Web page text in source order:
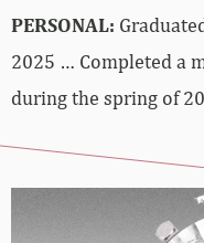
PERSONAL:
2025 … Completed a
during the spring of